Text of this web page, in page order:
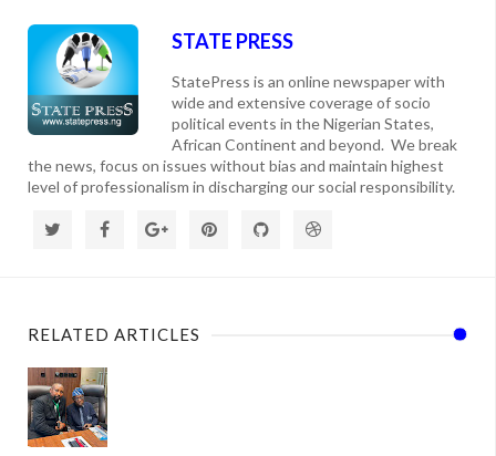
STATE PRESS
StatePress is an online newspaper with
wide and extensive coverage of socio
political events in the Nigerian States,
African Continent and beyond. We break
the news, focus on issues without bias and maintain highest
level of professionalism in discharging our social responsibility.
RELATED ARTICLES